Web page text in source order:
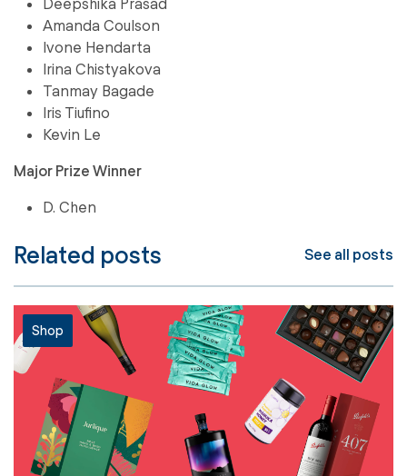
Amanda Coulson
Ivone Hendarta
Irina Chistyakova
Tanmay Bagade
Iris Tiufino
Kevin Le
Major Prize Winner
D. Chen
Related posts See all posts
Shop